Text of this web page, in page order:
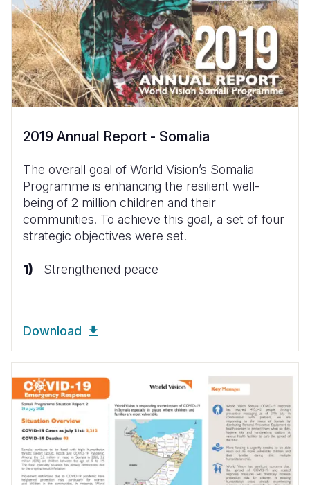
2019 Annual Report - Somalia
The overall goal of World Vision’s Somalia
Programme is enhancing the resilient well-
being of 2 million children and their
communities. To achieve this goal, a set of four
strategic objectives were set.
Strengthened peace
Download